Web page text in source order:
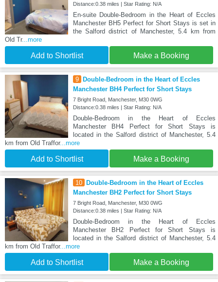
Distance:0.38 miles | Star Rating: N/A
En-suite Double-Bedroom in the Heart of Eccles
Manchester BH5 Perfect for Short Stays is set in
the Salford district of Manchester, 5.4 km from
Old Tr...more
Add to Shortlist Make a Booking
9
Double-Bedroom in the Heart of Eccles
Manchester BH4 Perfect for Short Stays
7 Bright Road, Manchester, M30 0WG
Distance:0.38 miles | Star Rating: N/A
Double-Bedroom in the Heart of Eccles
Manchester BH4 Perfect for Short Stays is
located in the Salford district of Manchester, 5.4
km from Old Traffor...more
Add to Shortlist Make a Booking
10
Double-Bedroom in the Heart of Eccles
Manchester BH2 Perfect for Short Stays
7 Bright Road, Manchester, M30 0WG
Distance:0.38 miles | Star Rating: N/A
Double-Bedroom in the Heart of Eccles
Manchester BH2 Perfect for Short Stays is
located in the Salford district of Manchester, 5.4
km from Old Traffor...more
Add to Shortlist Make a Booking